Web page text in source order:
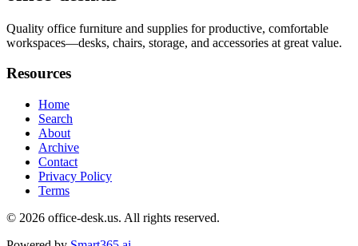
Quality office furniture and supplies for productive, comfortable
workspaces—desks, chairs, storage, and accessories at great value.
Resources
Home
Search
About
Archive
Contact
Privacy Policy
Terms
© 2026 office-desk.us. All rights reserved.